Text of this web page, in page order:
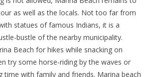
as well as the locals. Not too far from
statues of famous Indians, it is a
bustle of the nearby municipality.
Beach for hikes while snacking on
try some horse-riding by the waves or
time with family and friends. Marina beach